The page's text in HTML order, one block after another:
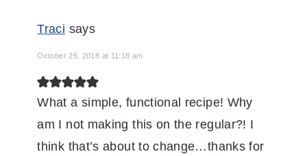
Traci says
October 25, 2018 at 11:18 am
What a simple, functional recipe! Why
am I not making this on the regular?! I
think that’s about to change…thanks for